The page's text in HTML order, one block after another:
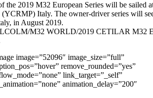
the 2019 M32 European Series will be sailed
Italy. The owner-driver series will
in August 2019.
M32 WORLD/2019 CETILAR M32
image=”52096″ image_size=”full”
remove_rounded=”yes”
link_target=”_self”
animation_delay=”200″